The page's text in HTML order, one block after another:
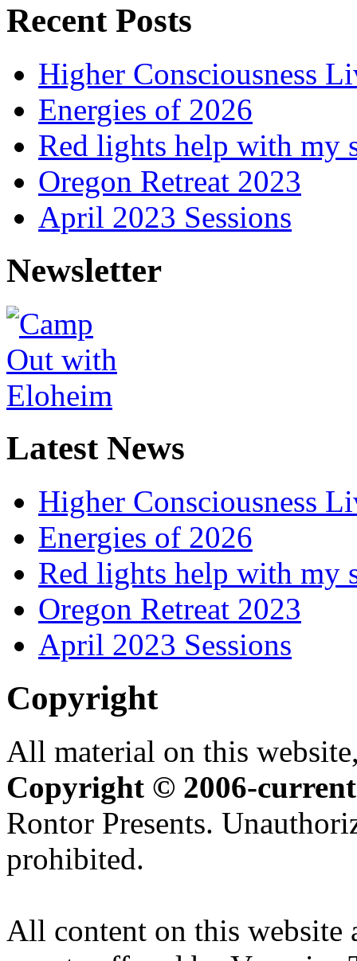
Recent Posts
Higher Consciousness
Energies of 2026
Red lights help with my
Oregon Retreat 2023
April 2023 Sessions
Newsletter
Latest News
Higher Consciousness
Energies of 2026
Red lights help with my
Oregon Retreat 2023
April 2023 Sessions
Copyright
All material on this
Copyright © 2006-current
Rontor Presents.
prohibited.
All content on this website